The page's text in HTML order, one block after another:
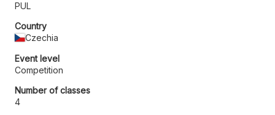
PUL
Country
Czechia
Event level
Competition
Number of classes
4